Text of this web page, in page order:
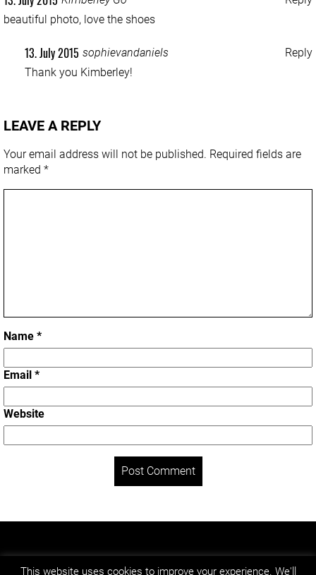
beautiful photo, love the shoes
Reply
sophievandaniels
13. July 2015
Thank you Kimberley!
LEAVE A REPLY
Your email address will not be published. Required fields are
marked *
Name *
Email *
Website
LEGAL NOTICE
This website uses cookies to improve your experience. We'll